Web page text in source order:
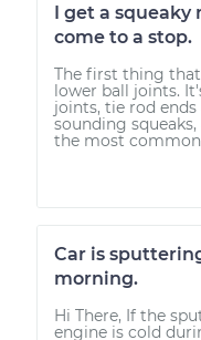
I get a
come to a stop.
The first thing
lower ball joints.
joints, tie rod
sounding
the most
Car is
morning.
Hi There, If the
engine is cold